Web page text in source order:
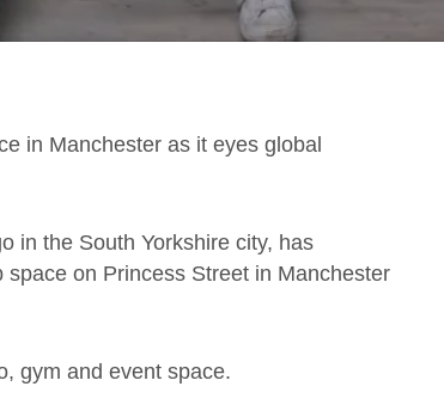
in Manchester as it eyes global
in the South Yorkshire city, has
on Princess Street in Manchester
gym and event space.